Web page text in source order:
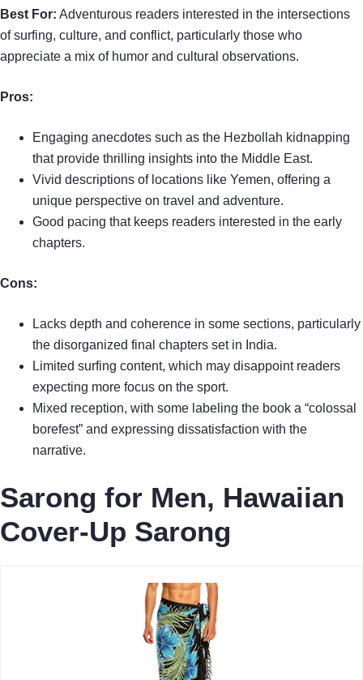
Best For: Adventurous readers interested in the intersections
of surfing, culture, and conflict, particularly those who
appreciate a mix of humor and cultural observations.
Pros:
Engaging anecdotes such as the Hezbollah kidnapping
that provide thrilling insights into the Middle East.
Vivid descriptions of locations like Yemen, offering a
unique perspective on travel and adventure.
Good pacing that keeps readers interested in the early
chapters.
Cons:
Lacks depth and coherence in some sections, particularly
the disorganized final chapters set in India.
Limited surfing content, which may disappoint readers
expecting more focus on the sport.
Mixed reception, with some labeling the book a “colossal
borefest” and expressing dissatisfaction with the
narrative.
Sarong for Men, Hawaiian
Cover-Up Sarong